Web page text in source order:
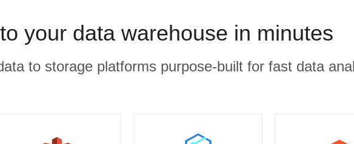
your data warehouse in minutes
to storage platforms purpose-built for fast data